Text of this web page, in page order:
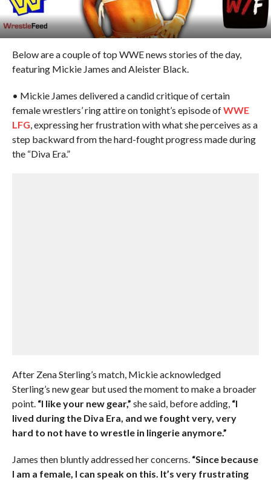
Below are a couple of top WWE news stories of the day,
featuring Mickie James and Aleister Black.
• Mickie James delivered a candid critique of certain
female wrestlers’ ring attire on tonight’s episode ofWWE
LFG, expressing her frustration with what she perceives as a
step backward from the hard-fought progress made during
the “Diva Era.”
After Zena Sterling’s match, Mickie acknowledged
Sterling’s new gear but used the moment to make a broader
point. “I like your new gear,” she said, before adding, “I
lived during the Diva Era, and we fought very, very
hard to not have to wrestle in lingerie anymore.”
James then bluntly addressed her concerns. “Since because
I am a female, I can speak on this. It’s very frustrating